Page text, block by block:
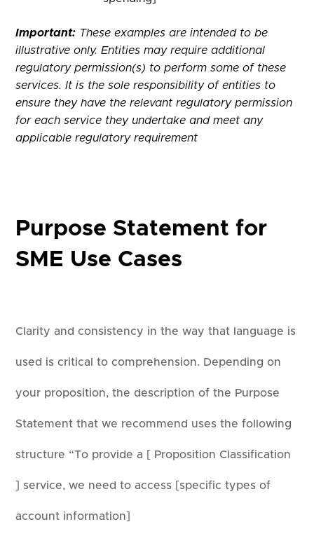
Important: These examples are intended to be
illustrative only. Entities may require additional
regulatory permission(s) to perform some of these
services. It is the sole responsibility of entities to
ensure they have the relevant regulatory permission
for each service they undertake and meet any
applicable regulatory requirement
Purpose Statement for
SME Use Cases
Clarity and consistency in the way that language is
used is critical to comprehension. Depending on
your proposition, the description of the Purpose
Statement that we recommend uses the following
structure “To provide a [ Proposition Classification
] service, we need to access [specific types of
account information]